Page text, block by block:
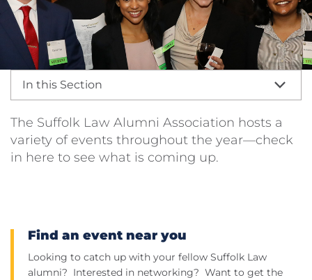
In this Section
The Suffolk Law Alumni Association hosts a
variety of events throughout the year—check
in here to see what is coming up.
Find an event near you
Looking to catch up with your fellow Suffolk Law
alumni? Interested in networking? Want to get the